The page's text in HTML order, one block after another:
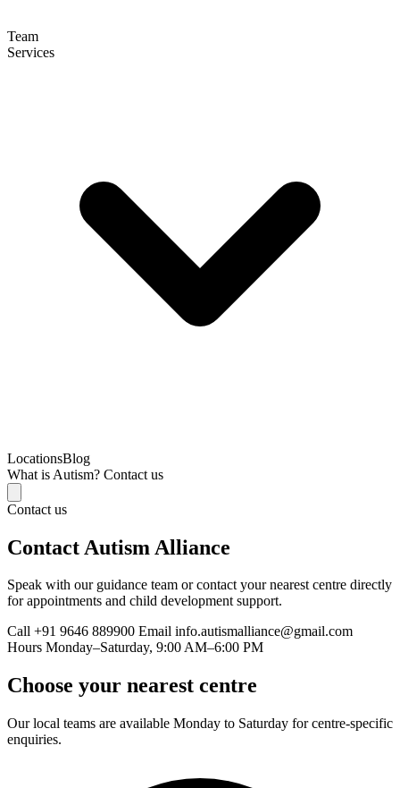
Team
Services
LocationsBlog
What is Autism? Contact us
Contact us
Contact Autism Alliance
Speak with our guidance team or contact your nearest centre directly
for appointments and child development support.
Call +91 9646 889900 Email info.autismalliance@gmail.com
Hours Monday–Saturday, 9:00 AM–6:00 PM
Choose your nearest centre
Our local teams are available Monday to Saturday for centre-specific
enquiries.